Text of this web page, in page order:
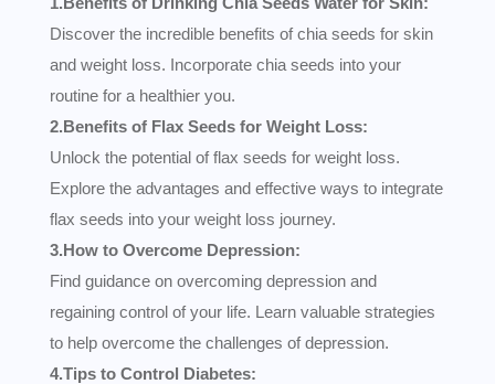
Discover the incredible benefits of chia seeds for skin
and weight loss. Incorporate chia seeds into your
routine for a healthier you.
2.Benefits of Flax Seeds for Weight Loss:
Unlock the potential of flax seeds for weight loss.
Explore the advantages and effective ways to integrate
flax seeds into your weight loss journey.
3.How to Overcome Depression:
Find guidance on overcoming depression and
regaining control of your life. Learn valuable strategies
to help overcome the challenges of depression.
4.Tips to Control Diabetes: